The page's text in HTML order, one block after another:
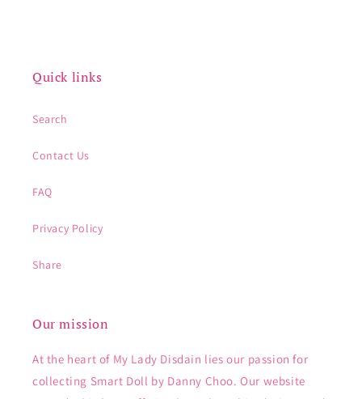
Quick links
Search
Contact Us
FAQ
Privacy Policy
Share
Our mission
At the heart of My Lady Disdain lies our passion for
collecting Smart Doll by Danny Choo. Our website